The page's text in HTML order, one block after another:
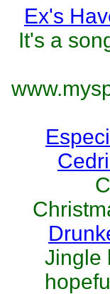
Ex's
It's a
Jingle